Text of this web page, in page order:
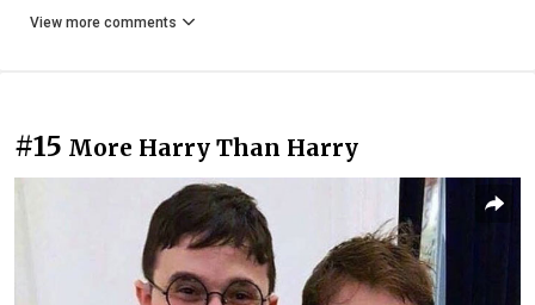
View more comments
#15 More Harry Than Harry